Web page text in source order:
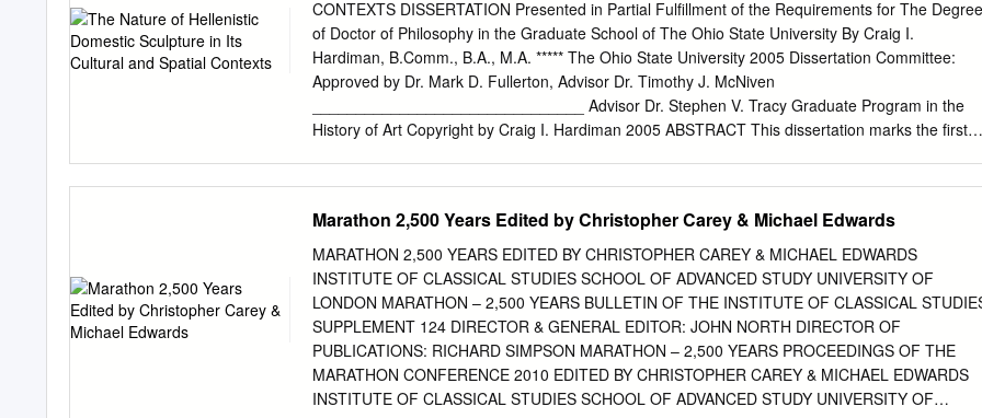
08.30 Breakfast 08.30 Kerameikos Library of Hadrian (Lunch – self bought) Roman Agora, Little
Metropolis, Arch of Hadrian, Temple of Olympian Zeus Friday 23 6 07.30-08.30 Breakfast 08.30
The National Archaeological Museum I (Mycenaean gallery, Pottery collection) (Lunch – self
bought) The National Archaeological Museum II (Sculpture collection) Saturday 24 7 08.00-
Breakfast 09.00 Piraeus Museum FREE AFTERNOON Sunday 25 8 FREE DAY 2 Monday 26 9
07.30-08.30 Breakfast 08.30 BSA Museum Cycladic
CONTEXTS DISSERTATION Presented in Partial Fulfillment of the Requirements for The Degree
of Doctor of Philosophy in the Graduate School of The Ohio State University By Craig I.
Hardiman, B.Comm., B.A., M.A. ***** The Ohio State University 2005 Dissertation Committee:
Approved by Dr. Mark D. Fullerton, Advisor Dr. Timothy J. McNiven
_______________________________ Advisor Dr. Stephen V. Tracy Graduate Program in the
History of Art Copyright by Craig I. Hardiman 2005 ABSTRACT This dissertation marks the first
Rather than taking any one approach, this dissertation examines both the literary testimonia and
the material record in order to develop as full a picture as possible for the location, function and
meaning(s) of these pieces. The study begins with a reconsideration of the literary evidence.
testimonia deal chiefly with the residences of the Hellenistic kings and their conspicuous displays
of wealth in the most public rooms in the home, namely courtyards and dining rooms. Following
this, the material evidence from the Greek mainland and Asia Minor is considered. The general
evidence supports the literary testimonia’s location for these sculptures. In addition, several
individual examples offer insights into the sophistication of domestic decorative programs among
Marathon 2,500 Years Edited by Christopher Carey & Michael Edwards
MARATHON 2,500 YEARS EDITED BY CHRISTOPHER CAREY & MICHAEL EDWARDS
INSTITUTE OF CLASSICAL STUDIES SCHOOL OF ADVANCED STUDY UNIVERSITY OF
LONDON MARATHON – 2,500 YEARS BULLETIN OF THE INSTITUTE OF CLASSICAL
SUPPLEMENT 124 DIRECTOR & GENERAL EDITOR: JOHN NORTH DIRECTOR OF
PUBLICATIONS: RICHARD SIMPSON MARATHON – 2,500 YEARS PROCEEDINGS OF THE
MARATHON CONFERENCE 2010 EDITED BY CHRISTOPHER CAREY & MICHAEL EDWARDS
INSTITUTE OF CLASSICAL STUDIES SCHOOL OF ADVANCED STUDY UNIVERSITY OF